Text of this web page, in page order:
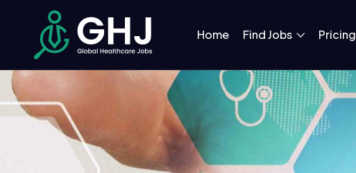
Home Find Jobs Pricing